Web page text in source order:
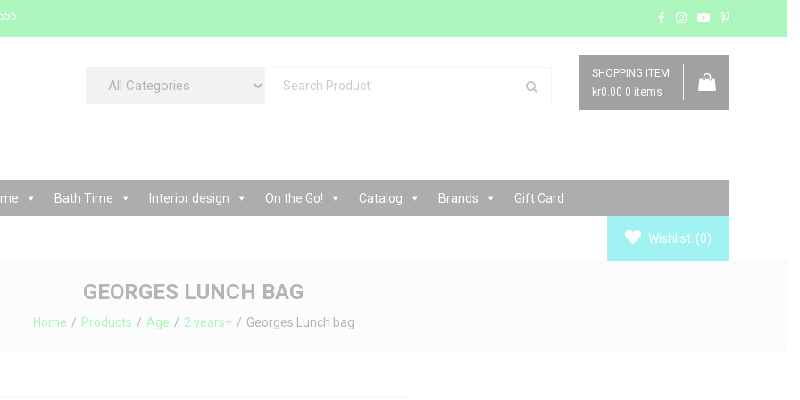
SHOPPING ITEM
kr0.00 0 items
Bath Time Interior design On the Go! Catalog Brands Gift Card
Wishlist (0)
GEORGES LUNCH BAG
Home Products Age 2 years+ Georges Lunch bag